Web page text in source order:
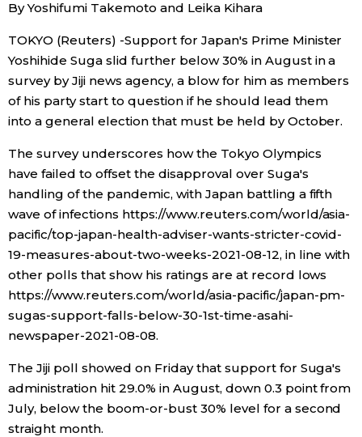
Society
Culture
Science
Technology
Lifestyle
Food & Drink
By Yoshifumi Takemoto and Leika Kihara
TOKYO (Reuters) -Support for Japan's Prime Minister
Yoshihide Suga slid further below 30% in August in a
survey by Jiji news agency, a blow for him as members
of his party start to question if he should lead them
into a general election that must be held by October.
The survey underscores how the Tokyo Olympics
have failed to offset the disapproval over Suga's
handling of the pandemic, with Japan battling a fifth
wave of infections https://www.reuters.com/world/asia-
pacific/top-japan-health-adviser-wants-stricter-covid-
19-measures-about-two-weeks-2021-08-12, in line with
other polls that show his ratings are at record lows
https://www.reuters.com/world/asia-pacific/japan-pm-
sugas-support-falls-below-30-1st-time-asahi-
newspaper-2021-08-08.
The Jiji poll showed on Friday that support for Suga's
administration hit 29.0% in August, down 0.3 point from
July, below the boom-or-bust 30% level for a second
straight month.